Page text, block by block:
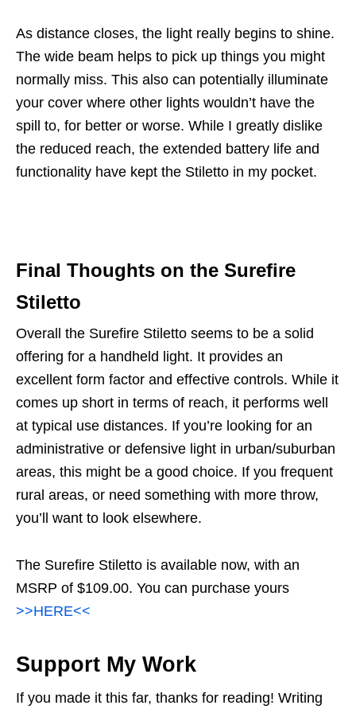
As distance closes, the light really begins to shine.
The wide beam helps to pick up things you might
normally miss. This also can potentially illuminate
your cover where other lights wouldn’t have the
spill to, for better or worse. While I greatly dislike
the reduced reach, the extended battery life and
functionality have kept the Stiletto in my pocket.
Final Thoughts on the Surefire
Stiletto
Overall the Surefire Stiletto seems to be a solid
offering for a handheld light. It provides an
excellent form factor and effective controls. While it
comes up short in terms of reach, it performs well
at typical use distances. If you’re looking for an
administrative or defensive light in urban/suburban
areas, this might be a good choice. If you frequent
rural areas, or need something with more throw,
you’ll want to look elsewhere.
The Surefire Stiletto is available now, with an
MSRP of $109.00. You can purchase yours
>>HERE<<
Support My Work
If you made it this far, thanks for reading! Writing